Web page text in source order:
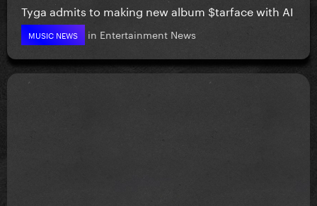
Tyga admits to making new album $tarface with AI
MUSIC NEWS in Entertainment News